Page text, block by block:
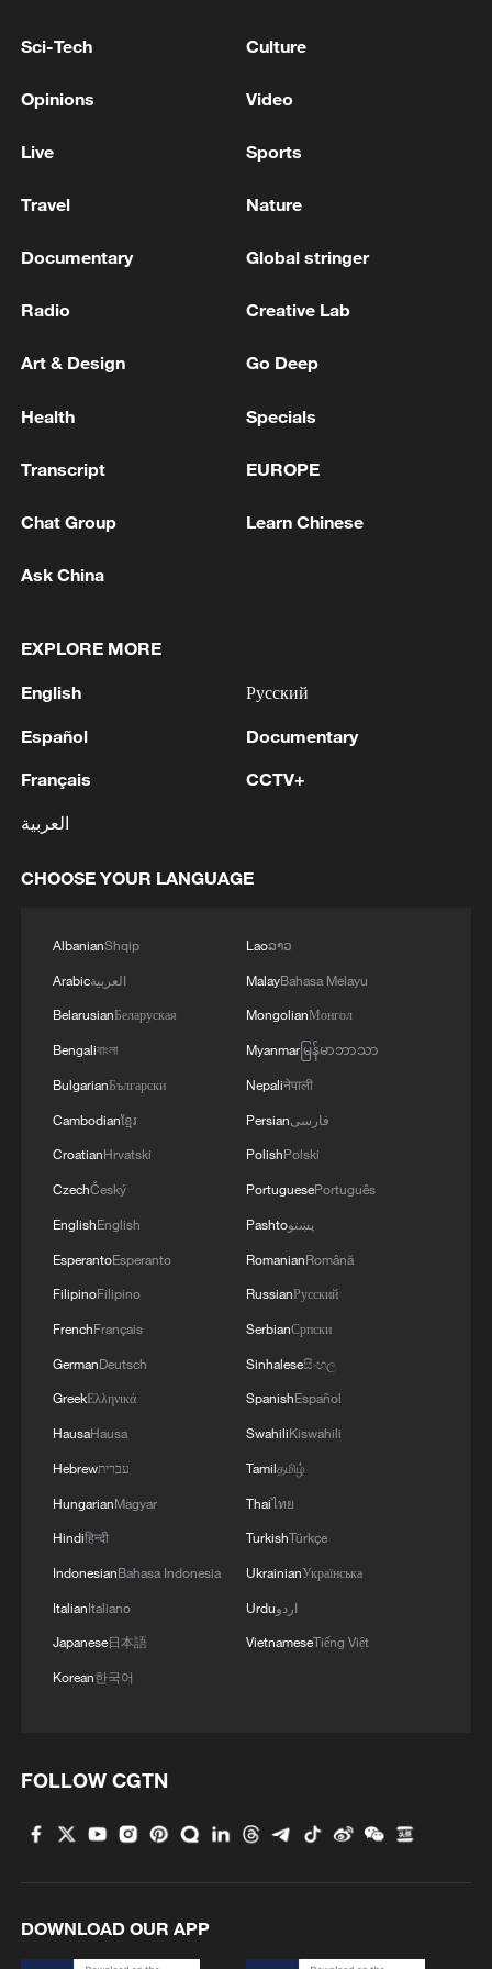
ARRIVED IN KYIV
1 UKRAINE'S MILITARY SAYS IT HIT RUSSIAN
REGION
2 MAYOR OF CALI, COLOMBIA SAYS 20
3
Colombia; multiple buildings destroyed in Cali
4 COLOMBIA AVIATION AUTHORITY: AIR
OPERATIONS AT THESE TERMINALS
SUSPENDED
Sci-Tech Culture
Opinions Video
Live Sports
Travel Nature
Documentary Global stringer
Radio Creative Lab
Art & Design Go Deep
Health Specials
Transcript EUROPE
Chat Group Learn Chinese
Ask China
EXPLORE MORE
English
Español
Français
العربية
Русский
Documentary
CCTV+
CHOOSE YOUR LANGUAGE
AlbanianShqip
Arabicالعربية
BelarusianБеларуская
Bengaliবাংলা
BulgarianБългарски
Cambodianខ្មែរ
CroatianHrvatski
CzechČeský
EnglishEnglish
EsperantoEsperanto
FilipinoFilipino
FrenchFrançais
GermanDeutsch
GreekΕλληνικά
HausaHausa
Hebrewעברית
HungarianMagyar
Hindiहिन्दी
IndonesianBahasa Indonesia
ItalianItaliano
Japanese日本語
Korean한국어
Laoລາວ
MalayBahasa Melayu
MongolianМонгол
Myanmarမြန်မာဘာသာ
Nepaliनेपाली
Persianفارسی
PolishPolski
PortuguesePortuguês
Pashtoپښتو
RomanianRomână
RussianРусский
SerbianСрпски
Sinhaleseසිංහල
SpanishEspañol
SwahiliKiswahili
Tamilதமிழ்
Thaiไทย
TurkishTürkçe
UkrainianУкраїнська
Urduاردو
VietnameseTiếng Việt
FOLLOW CGTN
DOWNLOAD OUR APP